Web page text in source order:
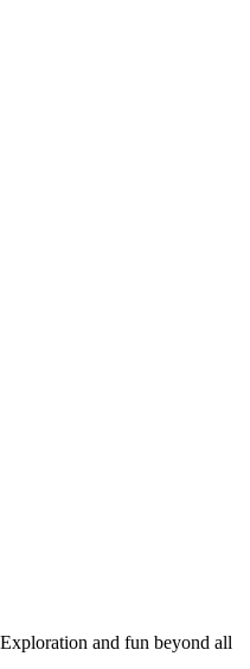
and fun beyond all